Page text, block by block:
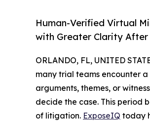
Human-Verified Virtual
with Greater Clarity
ORLANDO, FL, UNITED
many trial teams encounter
arguments, themes, or
decide the case. This period
of litigation. ExposeIQ today